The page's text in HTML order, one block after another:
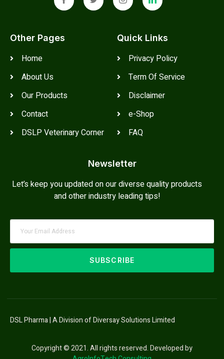
Other Pages
Home
About Us
Our Products
Contact
DSLP Veterinary Corner
Quick Links
Privacy Policy
Term Of Service
Disclaimer
e-Shop
FAQ
Newsletter
Let’s keep you updated on our diverse quality products
and other industry leading tips!
SUBSCRIBE
DSL Pharma | A Division of Diversay Solutions Limited
Copyright © 2021. All rights reserved. Developed by